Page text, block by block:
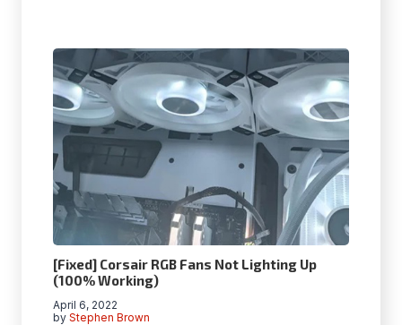
[Fixed] Corsair RGB Fans Not Lighting Up
(100% Working)
by Stephen Brown
April 6, 2022